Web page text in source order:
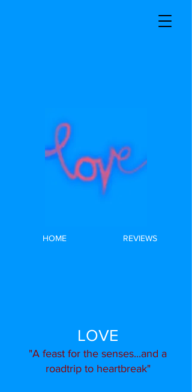
HOME REVIEWS
LOVE
"A feast for the senses...and a
roadtrip to heartbreak"